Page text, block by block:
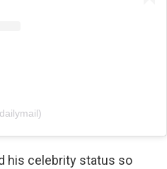
his celebrity status so